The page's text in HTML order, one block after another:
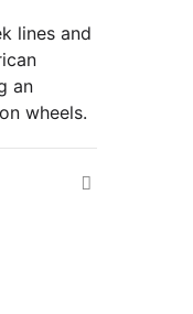
lines and
an
wheels.